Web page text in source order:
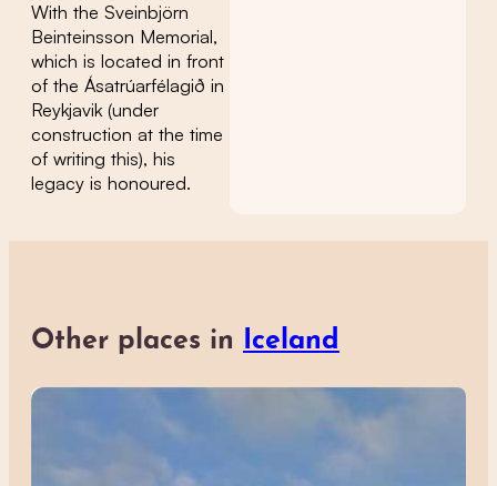
With the Sveinbjörn
Beinteinsson Memorial,
which is located in front
of the Ásatrúarfélagið in
Reykjavik (under
construction at the time
of writing this), his
legacy is honoured.
Other places in Iceland